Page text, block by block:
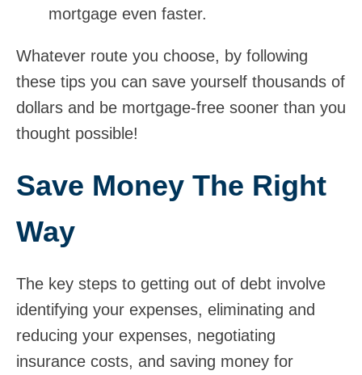
mortgage even faster.
Whatever route you choose, by following
these tips you can save yourself thousands of
dollars and be mortgage-free sooner than you
thought possible!
Save Money The Right
Way
The key steps to getting out of debt involve
identifying your expenses, eliminating and
reducing your expenses, negotiating
insurance costs, and saving money for